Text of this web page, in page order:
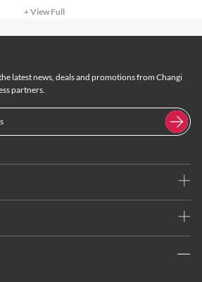
+ View Full
latest news, deals and promotions from Changi
partners.